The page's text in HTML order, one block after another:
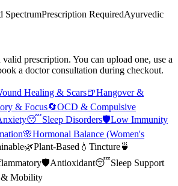
SpectrumPrescription RequiredAyurvedic
prescription. You can upload one, use a
a doctor consultation during checkout.
Healing & Scars🍺Hangover &
& Focus🔄OCD & Compulsive
😴Sleep Disorders🛡️Low Immunity
🌸Hormonal Balance (Women's
🌿Plant-Based 💧 Tincture🍵
🛡️Antioxidant😴Sleep Support
& Mobility